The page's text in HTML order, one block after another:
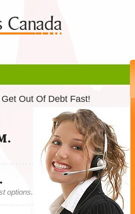
Out Of Debt Fast!
options.